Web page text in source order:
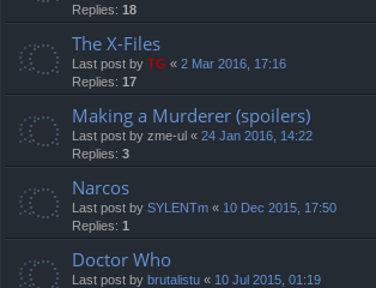
Replies: 18
The X-Files
Last post by TG « 2 Mar 2016, 17:16
Replies: 17
Making a Murderer (spoilers)
Last post by zme-ul « 24 Jan 2016, 14:22
Replies: 3
Narcos
Last post by SYLENTm « 10 Dec 2015, 17:50
Replies: 1
Doctor Who
Last post by brutalistu « 10 Jul 2015, 01:19